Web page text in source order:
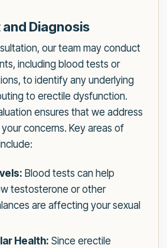
Diagnosis
our team may conduct
including blood tests or
to identify any underlying
to erectile dysfunction.
ensures that we address
concerns. Key areas of
Blood tests can help
testosterone or other
are affecting your sexual
Health: Since erectile